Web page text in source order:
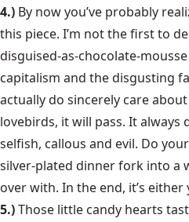
4.) By now you’ve probably
this piece. I’m not the first to
disguised-as-chocolate-
capitalism and the disgusting
actually do sincerely care
lovebirds, it will pass. It always
selfish, callous and evil. Do
silver-plated dinner fork into a
over with. In the end, it’s
5.)Those little candy hearts